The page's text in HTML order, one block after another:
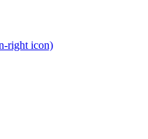
right icon)